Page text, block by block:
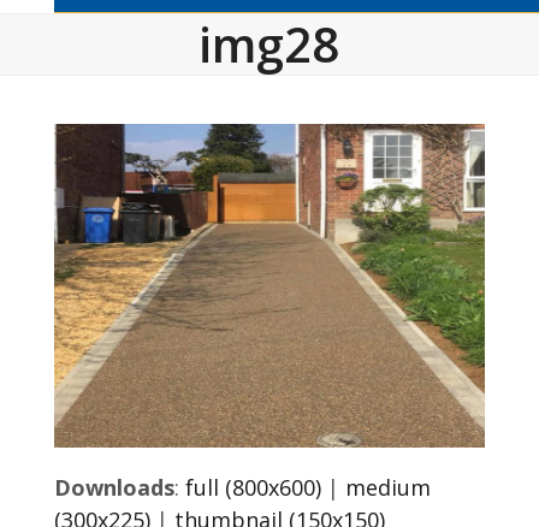
img28
Downloads: full (800x600)| medium
(300x225)| thumbnail (150x150)